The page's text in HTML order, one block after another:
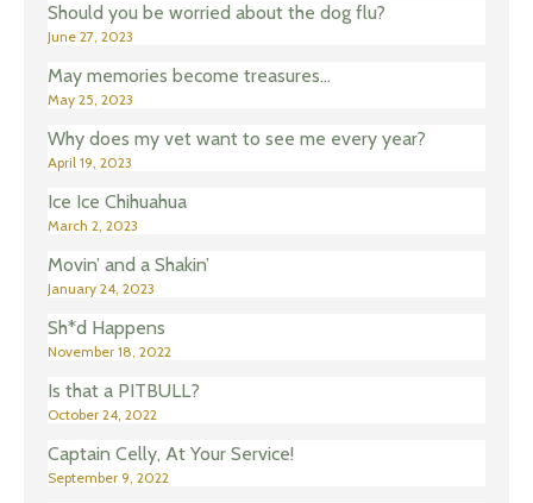
Should you be worried about the dog flu?
June 27, 2023
May memories become treasures…
May 25, 2023
Why does my vet want to see me every year?
April 19, 2023
Ice Ice Chihuahua
March 2, 2023
Movin’ and a Shakin’
January 24, 2023
Sh*d Happens
November 18, 2022
Is that a PITBULL?
October 24, 2022
Captain Celly, At Your Service!
September 9, 2022